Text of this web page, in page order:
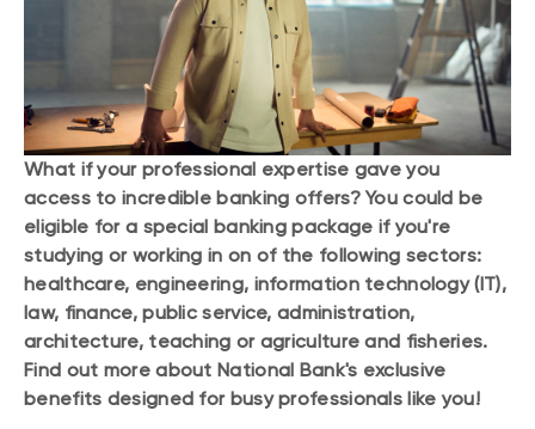
What if your professional expertise gave you
access to incredible banking offers? You could be
eligible for a special banking package if you're
studying or working in on of the following sectors:
healthcare, engineering, information technology (IT),
law, finance, public service, administration,
architecture, teaching or agriculture and fisheries.
Find out more about National Bank's exclusive
benefits designed for busy professionals like you!